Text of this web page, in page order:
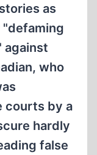
as
against
who
courts by a
hardly
false